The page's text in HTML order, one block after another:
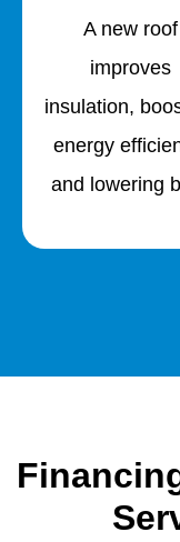
A new roof
improves
insulation,
energy
and lowering